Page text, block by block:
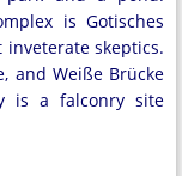
is Gotisches
skeptics.
and Weiße Brücke
is a falconry site